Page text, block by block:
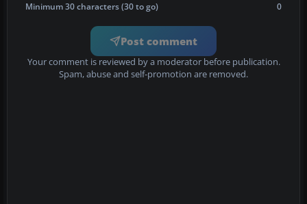
Minimum 30 characters (30 to go) 0
Post comment
Your comment is reviewed by a moderator before publication.
Spam, abuse and self-promotion are removed.